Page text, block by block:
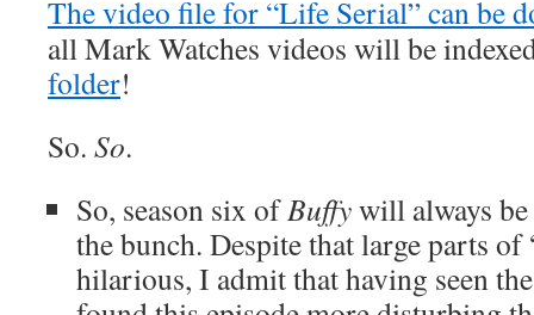
The video file for “Life Serial” can be
all Mark Watches videos will be
folder!
So. So.
So, season six ofBuffywill always
the bunch. Despite that large parts
hilarious, I admit that having seen the